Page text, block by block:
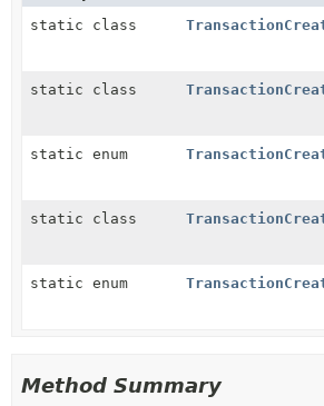
static class
static class
static enum
static class
static enum
Method Summary